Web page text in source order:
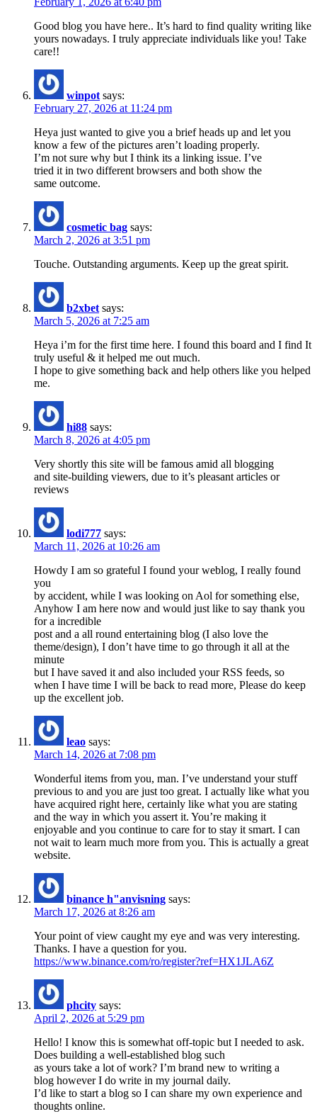
Good blog you have here.. It’s hard to find quality writing like
yours nowadays. I truly appreciate individuals like you! Take
care!!
winpot says:
February 27, 2026 at 11:24 pm
Heya just wanted to give you a brief heads up and let you
know a few of the pictures aren’t loading properly.
I’m not sure why but I think its a linking issue. I’ve
tried it in two different browsers and both show the
same outcome.
cosmetic bag says:
March 2, 2026 at 3:51 pm
Touche. Outstanding arguments. Keep up the great spirit.
b2xbet says:
March 5, 2026 at 7:25 am
Heya i’m for the first time here. I found this board and I find It
truly useful & it helped me out much.
I hope to give something back and help others like you helped
me.
hi88 says:
March 8, 2026 at 4:05 pm
Very shortly this site will be famous amid all blogging
and site-building viewers, due to it’s pleasant articles or
reviews
lodi777 says:
March 11, 2026 at 10:26 am
Howdy I am so grateful I found your weblog, I really found
you
by accident, while I was looking on Aol for something else,
Anyhow I am here now and would just like to say thank you
for a incredible
post and a all round entertaining blog (I also love the
theme/design), I don’t have time to go through it all at the
minute
but I have saved it and also included your RSS feeds, so
when I have time I will be back to read more, Please do keep
up the excellent job.
leao says:
March 14, 2026 at 7:08 pm
Wonderful items from you, man. I’ve understand your stuff
previous to and you are just too great. I actually like what you
have acquired right here, certainly like what you are stating
and the way in which you assert it. You’re making it
enjoyable and you continue to care for to stay it smart. I can
not wait to learn much more from you. This is actually a great
website.
binance h"anvisning says:
March 17, 2026 at 8:26 am
Your point of view caught my eye and was very interesting.
Thanks. I have a question for you.
https://www.binance.com/ro/register?ref=HX1JLA6Z
phcity says:
April 2, 2026 at 5:29 pm
Hello! I know this is somewhat off-topic but I needed to ask.
Does building a well-established blog such
as yours take a lot of work? I’m brand new to writing a
blog however I do write in my journal daily.
I’d like to start a blog so I can share my own experience and
thoughts online.